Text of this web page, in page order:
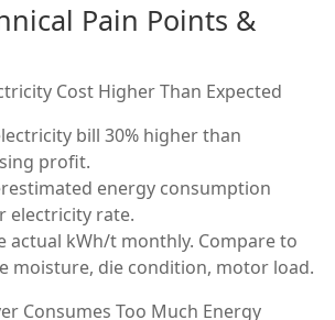
Pain Points &
Cost Higher Than Expected
bill 30% higher than
profit.
energy consumption
electricity rate.
actual kWh/t monthly. Compare to
moisture, die condition, motor load.
Consumes Too Much Energy